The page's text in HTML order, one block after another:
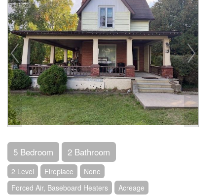
5 Bedroom 2 Bathroom
2 Level Fireplace
None
Forced Air, Baseboard Heaters
Acreage